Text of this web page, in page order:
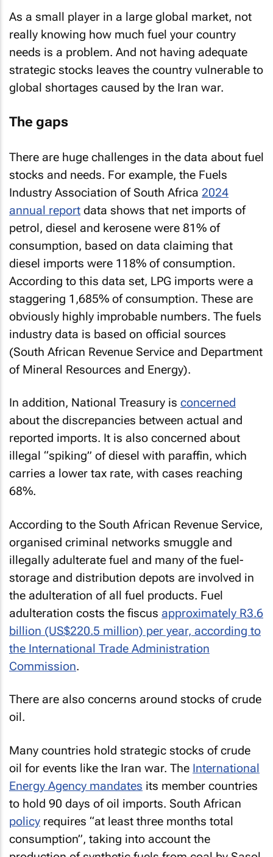
As a small player in a large global market, not
really knowing how much fuel your country
needs is a problem. And not having adequate
strategic stocks leaves the country vulnerable to
global shortages caused by the Iran war.
The gaps
There are huge challenges in the data about fuel
stocks and needs. For example, the Fuels
Industry Association of South Africa 2024
annual report data shows that net imports of
petrol, diesel and kerosene were 81% of
consumption, based on data claiming that
diesel imports were 118% of consumption.
According to this data set, LPG imports were a
staggering 1,685% of consumption. These are
obviously highly improbable numbers. The fuels
industry data is based on official sources
(South African Revenue Service and Department
of Mineral Resources and Energy).
In addition, National Treasury is concerned
about the discrepancies between actual and
reported imports. It is also concerned about
illegal “spiking” of diesel with paraffin, which
carries a lower tax rate, with cases reaching
68%.
According to the South African Revenue Service,
organised criminal networks smuggle and
illegally adulterate fuel and many of the fuel-
storage and distribution depots are involved in
the adulteration of all fuel products. Fuel
adulteration costs the fiscus approximately R3.6
billion (US$220.5 million) per year, according to
the International Trade Administration
Commission.
There are also concerns around stocks of crude
oil.
Many countries hold strategic stocks of crude
oil for events like the Iran war. The International
Energy Agency mandates its member countries
to hold 90 days of oil imports. South African
policy requires “at least three months total
consumption”, taking into account the